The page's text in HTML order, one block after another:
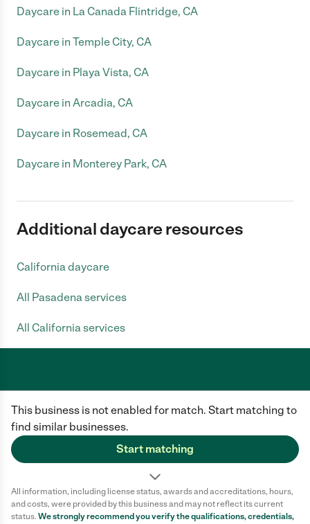
This business is not enabled for match. Start matching to
find similar businesses.
Start matching
All information, including license status, awards and accreditations, hours,
and costs, were provided by this business and may not reflect its current
status. We strongly recommend you verify the qualifications, credentials,
Daycare in La Canada Flintridge, CA
Daycare in Temple City, CA
Daycare in Playa Vista, CA
Daycare in Arcadia, CA
Daycare in Rosemead, CA
Daycare in Monterey Park, CA
Additional daycare resources
California daycare
All Pasadena services
All California services
conduct of any user of our site. All information in member profiles, job
posts, applications, and messages is created by users of our site and not
generated or verified by Care.com. You need to do your own diligence to
ensure the job or caregiver you choose is appropriate for your needs and
complies with applicable laws.
Privacy Policy
California Privacy Notice
Cookie Information